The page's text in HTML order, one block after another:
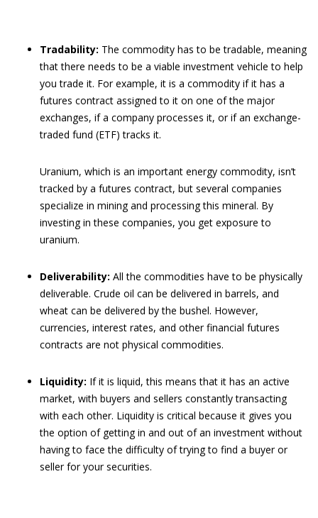
Tradability: The commodity has to be tradable, meaning
that there needs to be a viable investment vehicle to help
you trade it. For example, it is a commodity if it has a
futures contract assigned to it on one of the major
exchanges, if a company processes it, or if an exchange-
traded fund (ETF) tracks it.
Uranium, which is an important energy commodity, isn’t
tracked by a futures contract, but several companies
specialize in mining and processing this mineral. By
investing in these companies, you get exposure to
uranium.
Deliverability: All the commodities have to be physically
deliverable. Crude oil can be delivered in barrels, and
wheat can be delivered by the bushel. However,
currencies, interest rates, and other financial futures
contracts are not physical commodities.
Liquidity: If it is liquid, this means that it has an active
market, with buyers and sellers constantly transacting
with each other. Liquidity is critical because it gives you
the option of getting in and out of an investment without
having to face the difficulty of trying to find a buyer or
seller for your securities.